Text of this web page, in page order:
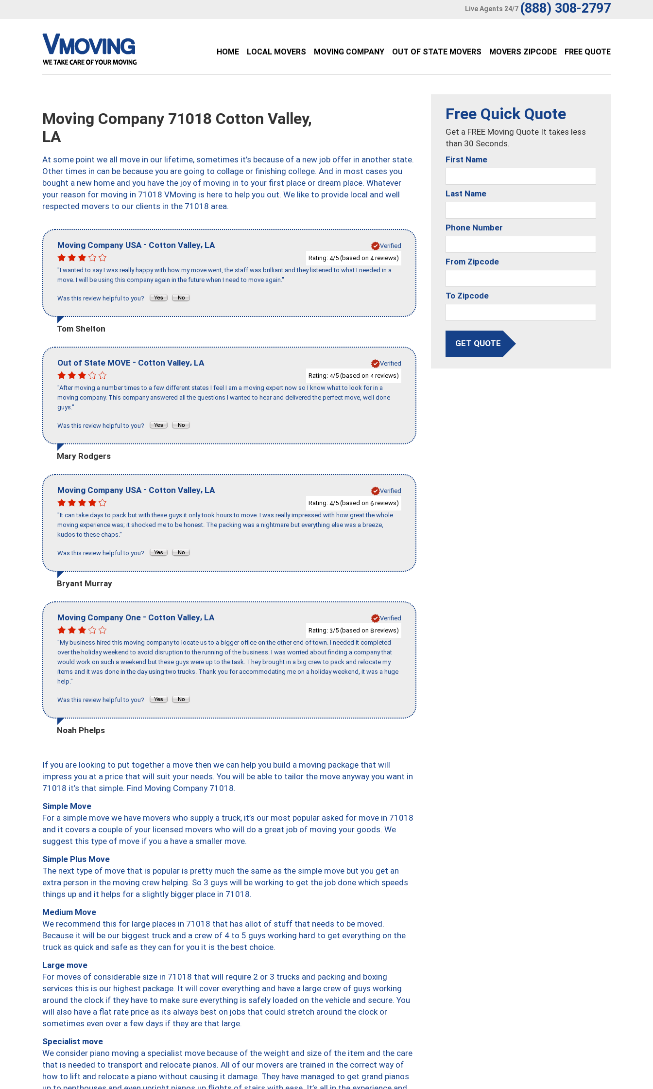
Live Agents 24/7 (888) 308-2797
HOME LOCAL MOVERS MOVING COMPANY OUT OF STATE MOVERS MOVERS ZIPCODE FREE QUOTE
Moving Company 71018 Cotton Valley,
LA
At some point we all move in our lifetime, sometimes it’s because of a new job offer in another state.
Other times in can be because you are going to collage or finishing college. And in most cases you
bought a new home and you have the joy of moving in to your first place or dream place. Whatever
your reason for moving in 71018 VMoving is here to help you out. We like to provide local and well
respected movers to our clients in the 71018 area.
Moving Company USA - Cotton Valley, LA
Verified
Rating: 4/5 (based on 4reviews)
"I wanted to say I was really happy with how my move went, the staff was brilliant and they listened to what I needed in a
move. I will be using this company again in the future when I need to move again."
Was this review helpful to you?
Tom Shelton
Out of State MOVE - Cotton Valley, LA
Verified
Rating: 4/5 (based on 4reviews)
"After moving a number times to a few different states I feel I am a moving expert now so I know what to look for in a
moving company. This company answered all the questions I wanted to hear and delivered the perfect move, well done
guys."
Was this review helpful to you?
Mary Rodgers
Moving Company USA - Cotton Valley, LA
Verified
Rating: 4/5 (based on 6 reviews)
"It can take days to pack but with these guys it only took hours to move. I was really impressed with how great the whole
moving experience was; it shocked me to be honest. The packing was a nightmare but everything else was a breeze,
kudos to these chaps."
Was this review helpful to you?
Bryant Murray
Moving Company One - Cotton Valley, LA
Verified
Rating: 3/5 (based on 8 reviews)
"My business hired this moving company to locate us to a bigger office on the other end of town. I needed it completed
over the holiday weekend to avoid disruption to the running of the business. I was worried about finding a company that
would work on such a weekend but these guys were up to the task. They brought in a big crew to pack and relocate my
items and it was done in the day using two trucks. Thank you for accommodating me on a holiday weekend, it was a huge
help."
Was this review helpful to you?
Noah Phelps
If you are looking to put together a move then we can help you build a moving package that will
impress you at a price that will suit your needs. You will be able to tailor the move anyway you want in
71018 it’s that simple. Find Moving Company 71018.
Simple Move
For a simple move we have movers who supply a truck, it’s our most popular asked for move in 71018
and it covers a couple of your licensed movers who will do a great job of moving your goods. We
suggest this type of move if you a have a smaller move.
Simple Plus Move
The next type of move that is popular is pretty much the same as the simple move but you get an
extra person in the moving crew helping. So 3 guys will be working to get the job done which speeds
things up and it helps for a slightly bigger place in 71018.
Medium Move
We recommend this for large places in 71018 that has allot of stuff that needs to be moved.
Because it will be our biggest truck and a crew of 4 to 5 guys working hard to get everything on the
truck as quick and safe as they can for you it is the best choice.
Large move
For moves of considerable size in 71018 that will require 2 or 3 trucks and packing and boxing
services this is our highest package. It will cover everything and have a large crew of guys working
around the clock if they have to make sure everything is safely loaded on the vehicle and secure. You
will also have a flat rate price as its always best on jobs that could stretch around the clock or
sometimes even over a few days if they are that large.
Specialist move
We consider piano moving a specialist move because of the weight and size of the item and the care
that is needed to transport and relocate pianos. All of our movers are trained in the correct way of
how to lift and relocate a piano without causing it damage. They have managed to get grand pianos
Free Quick Quote
Get a FREE Moving Quote It takes less
than 30 Seconds.
First Name
Last Name
Phone Number
From Zipcode
To Zipcode
GET QUOTE